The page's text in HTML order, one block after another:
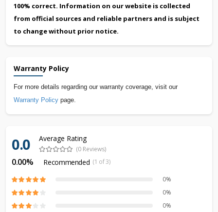
100% correct. Information on our website is collected
from official sources and reliable partners and is subject
to change without prior notice.
Warranty Policy
For more details regarding our warranty coverage, visit our
Warranty Policy page.
0.0 Average Rating
(0 Reviews)
0.00% Recommended (1 of 3)
0%
0%
0%